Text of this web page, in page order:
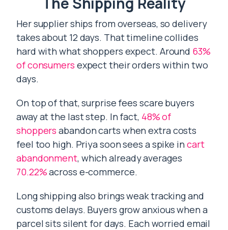
Her supplier ships from overseas, so delivery
takes about 12 days. That timeline collides
hard with what shoppers expect. Around 63%
of consumers expect their orders within two
days.
On top of that, surprise fees scare buyers
away at the last step. In fact, 48% of
shoppers abandon carts when extra costs
feel too high. Priya soon sees a spike incart
abandonment, which already averages
70.22%across e-commerce.
Long shipping also brings weak tracking and
customs delays. Buyers grow anxious when a
parcel sits silent for days. Each worried email